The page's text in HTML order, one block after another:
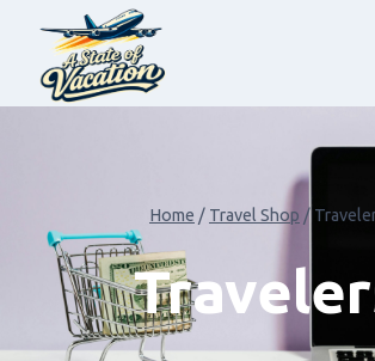
content
Home / Travel Shop /